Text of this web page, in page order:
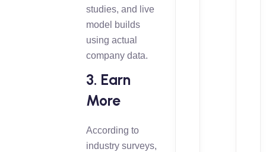
studies, and live
model builds
using actual
company data.
3. Earn
More
According to
industry surveys,